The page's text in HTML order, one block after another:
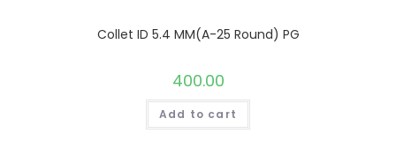
Collet ID 5.4 MM(A-25 Round) PG
400.00
Add to cart